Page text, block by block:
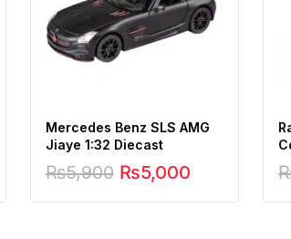
Mercedes Benz SLS AMG
Jiaye 1:32 Diecast
₨5,900 ₨5,000